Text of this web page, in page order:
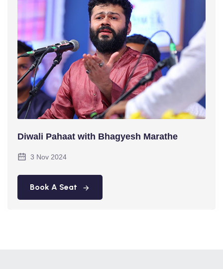
Diwali Pahaat with Bhagyesh Marathe
3 Nov 2024
Book A Seat